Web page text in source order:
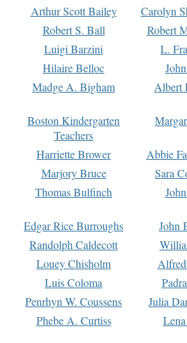
Arthur Scott Bailey
Carolyn
Robert S. Ball
Robert
Luigi Barzini
L.
Hilaire Belloc
Madge A. Bigham Albert
Boston Kindergarten
Teachers
Harriette Brower
Abbie
Marjory Bruce
Sara
Thomas Bulfinch
Edgar Rice Burroughs
John
Randolph Caldecott
Louey Chisholm
Luis Coloma
Penrhyn W. Coussens
Julia
Phebe A. Curtiss